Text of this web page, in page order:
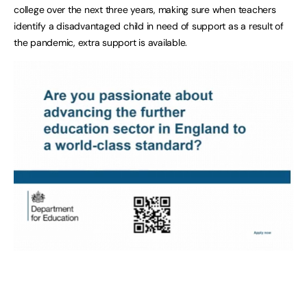
college over the next three years, making sure when teachers
identify a disadvantaged child in need of support as a result of
the pandemic, extra support is available.